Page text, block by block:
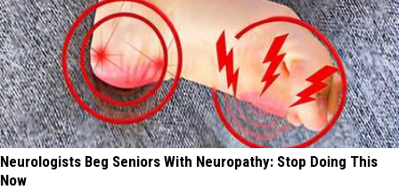
Neurologists Beg Seniors With Neuropathy: Stop Doing This
Now